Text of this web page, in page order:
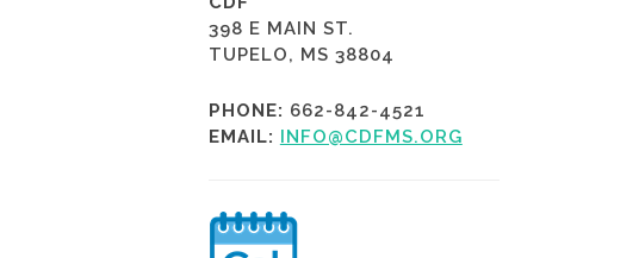
398 E MAIN ST.
TUPELO, MS 38804
PHONE: 662-842-4521
EMAIL: INFO@CDFMS.ORG